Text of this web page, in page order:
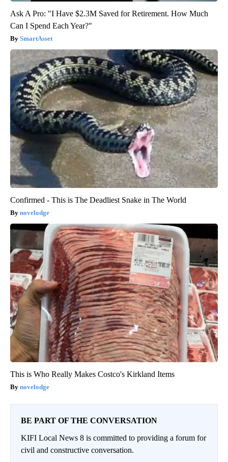
Ask A Pro: "I Have $2.3M Saved for Retirement. How Much
Can I Spend Each Year?"
SmartAsset
Confirmed - This is The Deadliest Snake in The World
novelodge
This is Who Really Makes Costco's Kirkland Items
novelodge
BE PART OF THE CONVERSATION
KIFI Local News 8 is committed to providing a forum for
civil and constructive conversation.